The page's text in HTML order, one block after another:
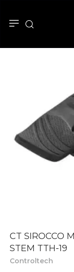
CT SIROCCO
STEM TTH-19
Controltech